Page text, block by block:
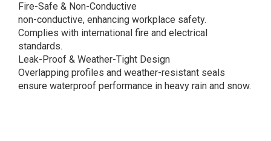
Fire-Safe & Non-Conductive
non-conductive, enhancing workplace safety.
Complies with international fire and electrical
standards.
Leak-Proof & Weather-Tight Design
Overlapping profiles and weather-resistant seals
ensure waterproof performance in heavy rain and snow.